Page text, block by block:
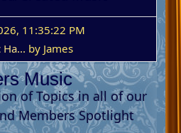
11:35:22 PM
Ha... by James
Music
of Topics in all of our
Members Spotlight